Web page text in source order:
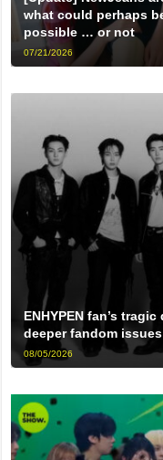
what could perhaps
possible … or not
07/21/2026
ENHYPEN fan’s
deeper fandom
08/05/2026